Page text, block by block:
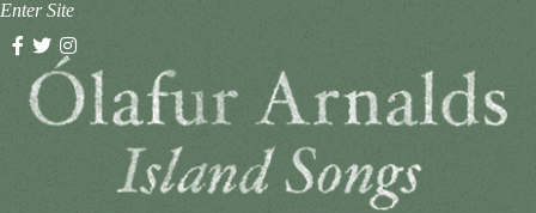
Enter Site